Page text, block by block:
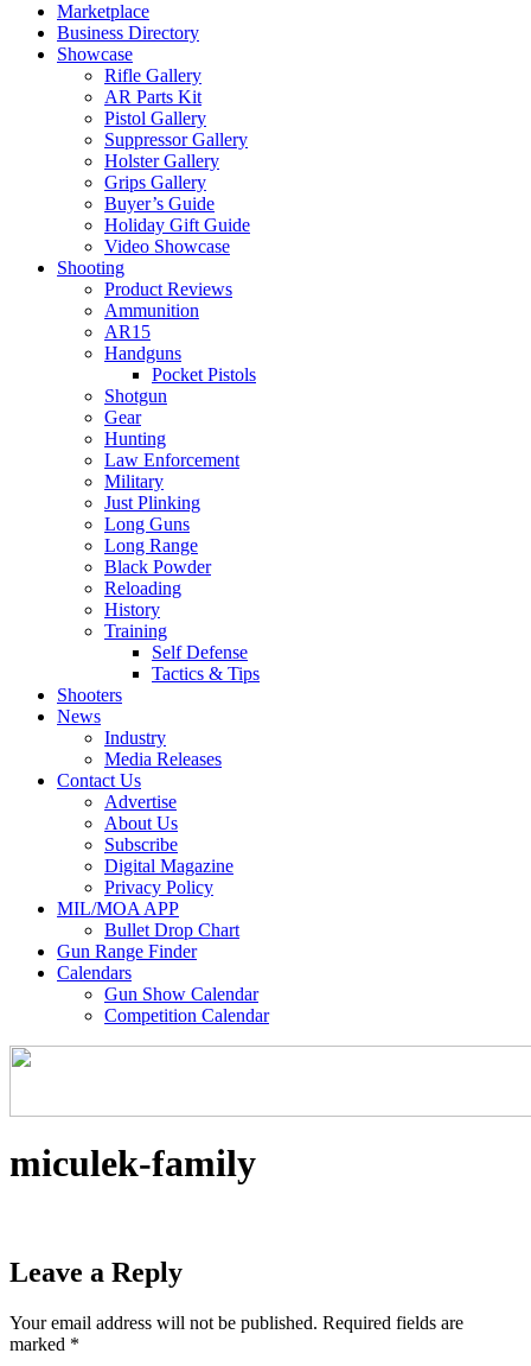
Marketplace
Business Directory
Showcase
Rifle Gallery
AR Parts Kit
Pistol Gallery
Suppressor Gallery
Holster Gallery
Grips Gallery
Buyer’s Guide
Holiday Gift Guide
Video Showcase
Shooting
Product Reviews
Ammunition
AR15
Handguns
Pocket Pistols
Shotgun
Gear
Hunting
Law Enforcement
Military
Just Plinking
Long Guns
Long Range
Black Powder
Reloading
History
Training
Self Defense
Tactics & Tips
Shooters
News
Industry
Media Releases
Contact Us
Advertise
About Us
Subscribe
Digital Magazine
Privacy Policy
MIL/MOA APP
Bullet Drop Chart
Gun Range Finder
Calendars
Gun Show Calendar
Competition Calendar
miculek-family
Leave a Reply
Your email address will not be published. Required fields are
marked *